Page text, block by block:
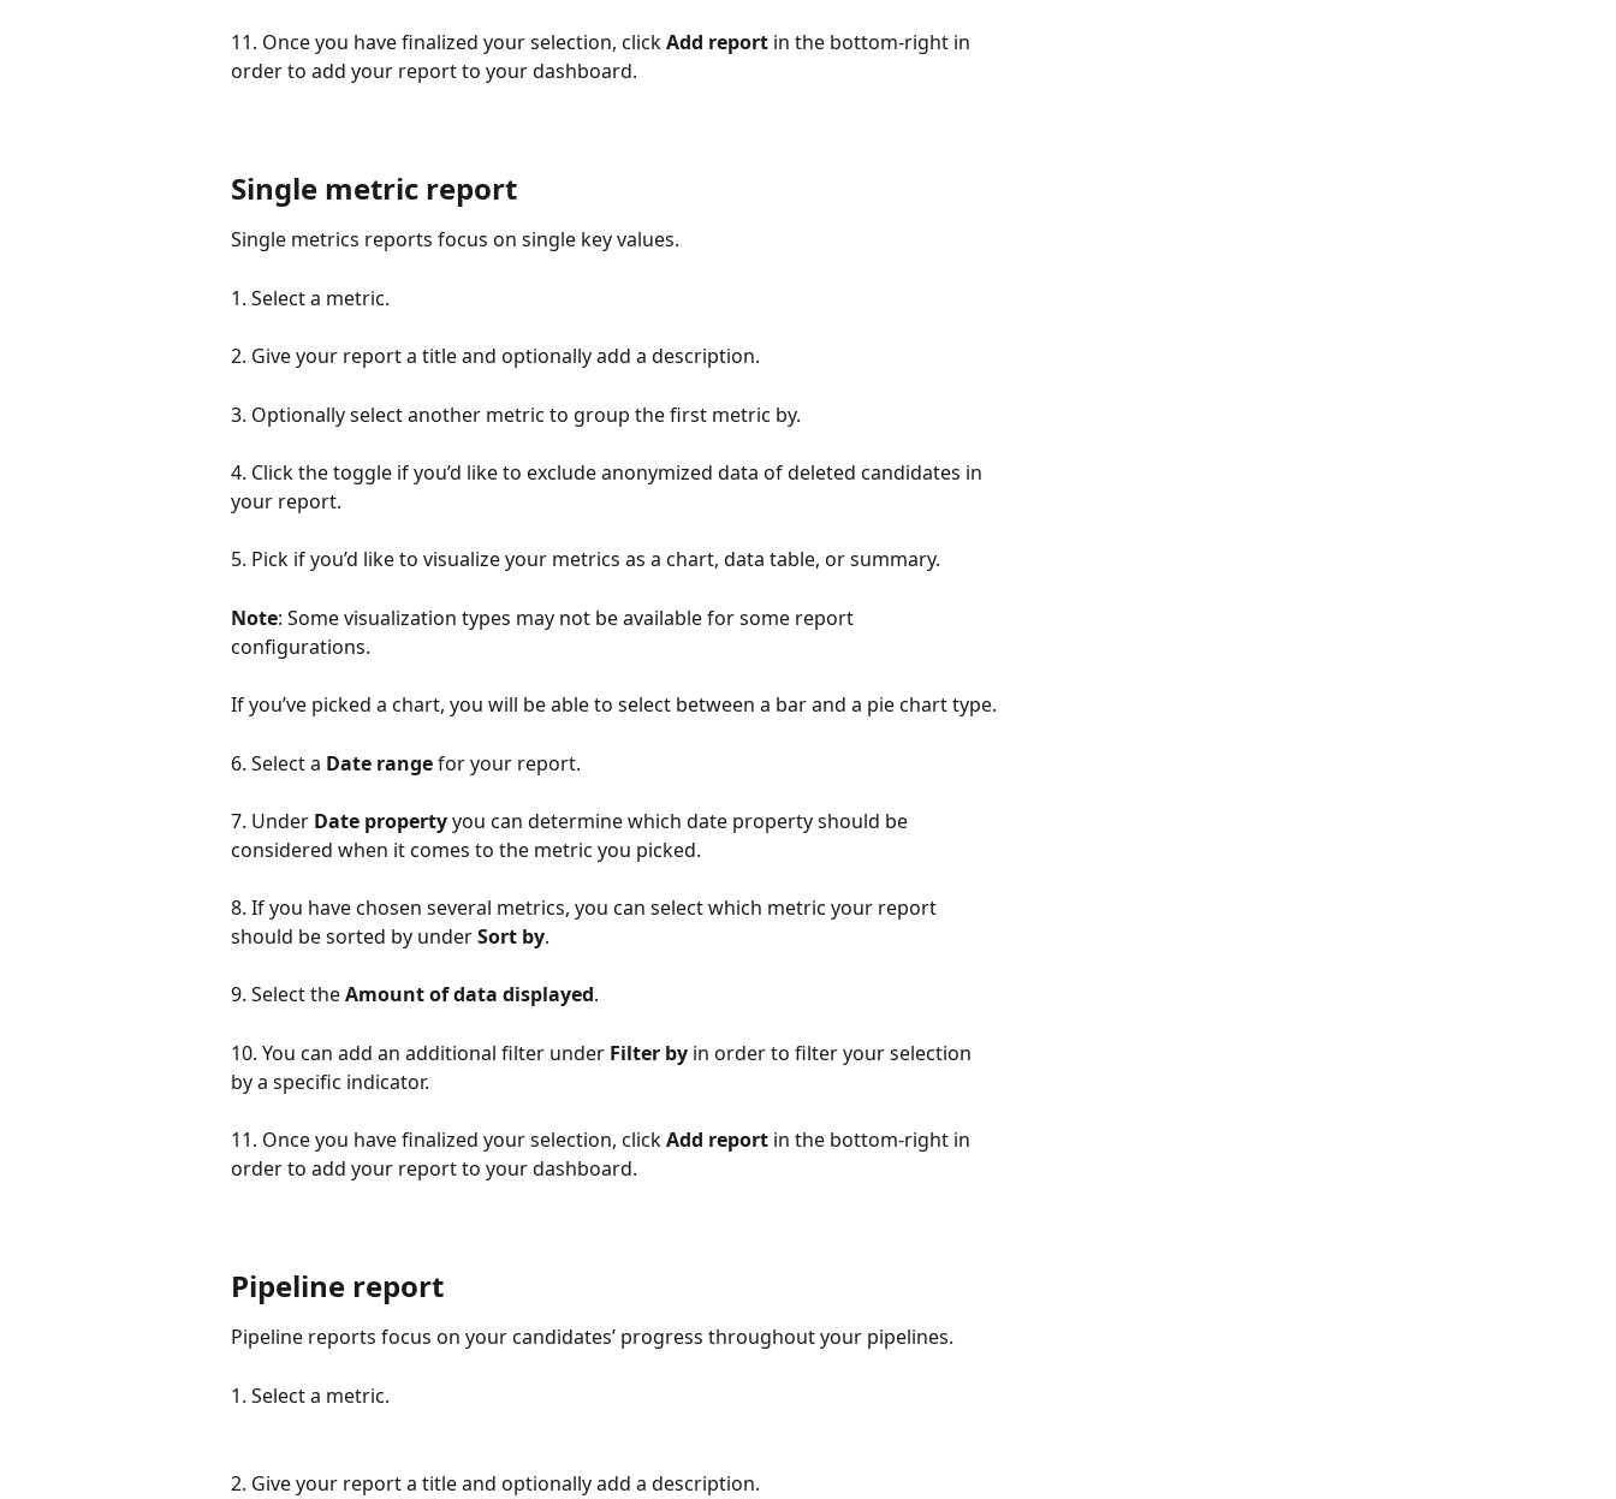
11. Once you have finalized your selection, click Add report in the bottom-right in
order to add your report to your dashboard.
Single metric report
Single metrics reports focus on single key values.
1. Select a metric.
2. Give your report a title and optionally add a description.
3. Optionally select another metric to group the first metric by.
4. Click the toggle if you’d like to exclude anonymized data of deleted candidates in
your report.
5. Pick if you’d like to visualize your metrics as a chart, data table, or summary.
Note: Some visualization types may not be available for some report
configurations.
If you’ve picked a chart, you will be able to select between a bar and a pie chart type.
6. Select a Date range for your report.
7. Under Date property you can determine which date property should be
considered when it comes to the metric you picked.
8. If you have chosen several metrics, you can select which metric your report
should be sorted by under Sort by.
9. Select the Amount of data displayed.
10. You can add an additional filter under Filter by in order to filter your selection
by a specific indicator.
11. Once you have finalized your selection, click Add report in the bottom-right in
order to add your report to your dashboard.
Pipeline report
Pipeline reports focus on your candidates’ progress throughout your pipelines.
1. Select a metric.
2. Give your report a title and optionally add a description.